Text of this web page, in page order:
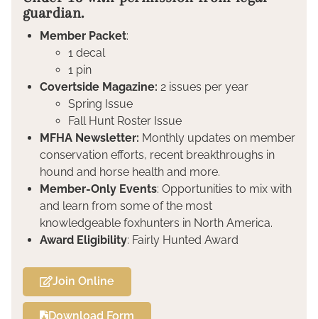
guardian.
Member Packet:
1 decal
1 pin
Covertside Magazine: 2 issues per year
Spring Issue
Fall Hunt Roster Issue
MFHA Newsletter: Monthly updates on member
conservation efforts, recent breakthroughs in
hound and horse health and more.
Member-Only Events: Opportunities to mix with
and learn from some of the most
knowledgeable foxhunters in North America.
Award Eligibility: Fairly Hunted Award
Join Online
Download Form